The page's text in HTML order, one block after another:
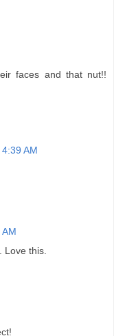
faces and that nut!!
AM
Love this.